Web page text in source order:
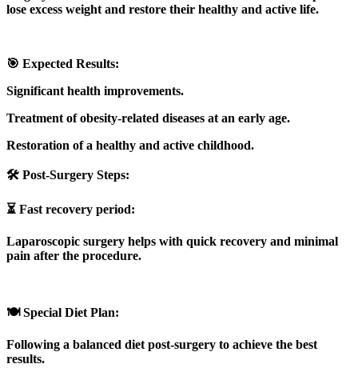
lose excess weight and restore their healthy and active life.
🎯 Expected Results:
Significant health improvements.
Treatment of obesity-related diseases at an early age.
Restoration of a healthy and active childhood.
🛠️ Post-Surgery Steps:
⏳ Fast recovery period:
Laparoscopic surgery helps with quick recovery and minimal
pain after the procedure.
🍽️ Special Diet Plan:
Following a balanced diet post-surgery to achieve the best
results.